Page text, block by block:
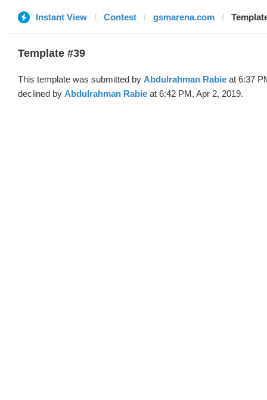
Instant View Contest gsmarena.com
Template #39
This template was submitted by Abdulrahman Rabie at 6:37
declined by Abdulrahman Rabie at 6:42 PM, Apr 2, 2019.